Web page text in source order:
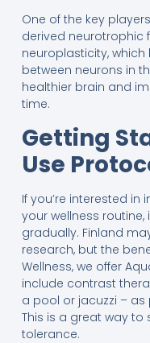
One of the key
derived neurotrophic
neuroplasticity,
between neurons in
healthier brain and
time.
Getting
Use
If you’re interested
your wellness
gradually. Finland
research, but the
Wellness, we offer
include contrast
a pool or jacuzzi –
This is a great way to
tolerance.